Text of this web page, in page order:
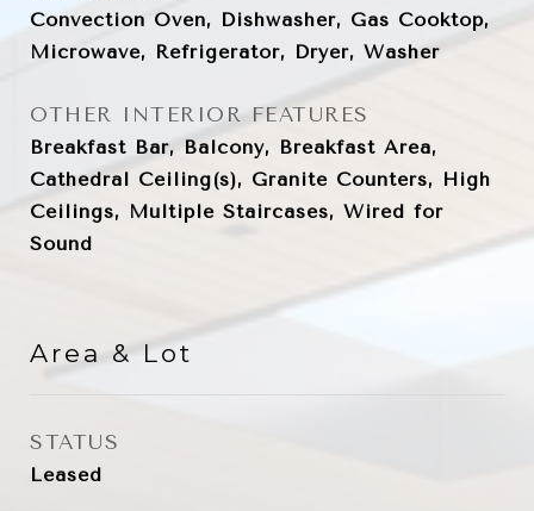
Convection Oven, Dishwasher, Gas Cooktop,
Microwave, Refrigerator, Dryer, Washer
OTHER INTERIOR FEATURES
Breakfast Bar, Balcony, Breakfast Area,
Cathedral Ceiling(s), Granite Counters, High
Ceilings, Multiple Staircases, Wired for
Sound
Area & Lot
STATUS
Leased